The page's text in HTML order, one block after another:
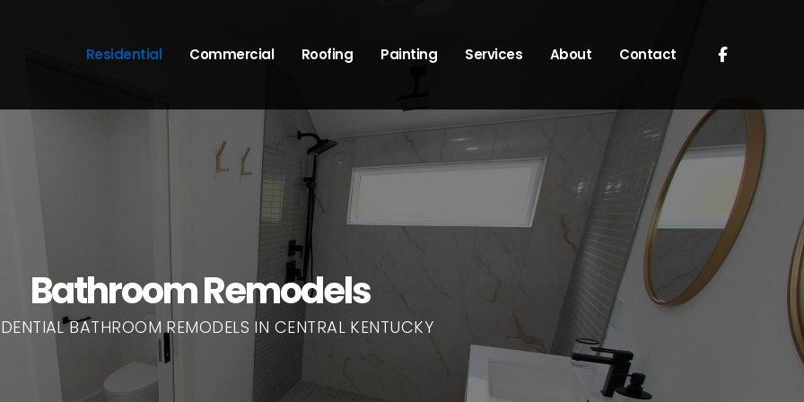
Residential Commercial Roofing Painting Services About Contact
Bathroom Remodels
BATHROOM REMODELS IN CENTRAL KENTUCKY